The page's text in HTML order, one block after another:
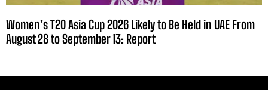
Women’s T20 Asia Cup 2026 Likely to Be Held in UAE From
August 28 to September 13: Report